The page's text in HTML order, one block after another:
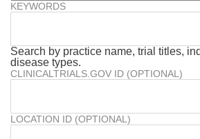
KEYWORDS
Search by practice name, trial titles,
disease types.
CLINICALTRIALS.GOV ID (OPTIONAL)
LOCATION ID (OPTIONAL)